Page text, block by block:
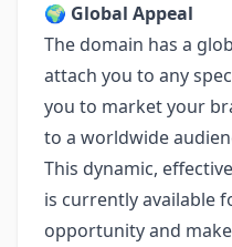
🌍 Global Appeal
The domain has a
attach you to any
you to market your
to a worldwide
This dynamic,
is currently available
opportunity and